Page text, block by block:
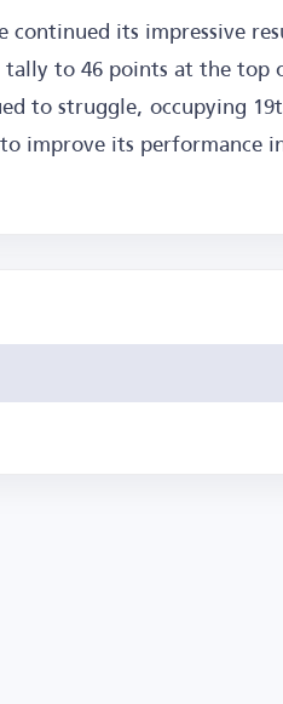
its impressive
to 46 points at the top
to struggle, occupying
improve its performance